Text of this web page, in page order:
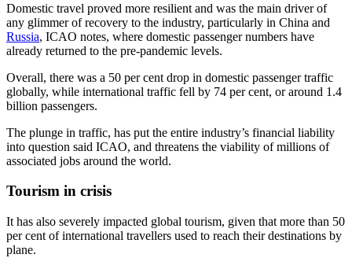
Domestic travel proved more resilient and was the main driver of
any glimmer of recovery to the industry, particularly in China and
Russia, ICAO notes, where domestic passenger numbers have
already returned to the pre-pandemic levels.
Overall, there was a 50 per cent drop in domestic passenger traffic
globally, while international traffic fell by 74 per cent, or around 1.4
billion passengers.
The plunge in traffic, has put the entire industry’s financial liability
into question said ICAO, and threatens the viability of millions of
associated jobs around the world.
Tourism in crisis
It has also severely impacted global tourism, given that more than 50
per cent of international travellers used to reach their destinations by
plane.